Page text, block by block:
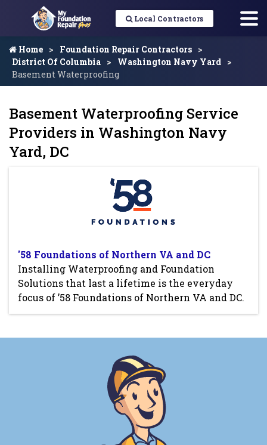
Local Contractors
Home
Foundation Repair Contractors
District Of Columbia
Washington Navy Yard
Basement Waterproofing
Basement Waterproofing Service
Providers in Washington Navy
Yard, DC
'58 Foundations of Northern VA and DC
Installing Waterproofing and Foundation
Solutions that last a lifetime is the everyday
focus of ’58 Foundations of Northern VA and DC.